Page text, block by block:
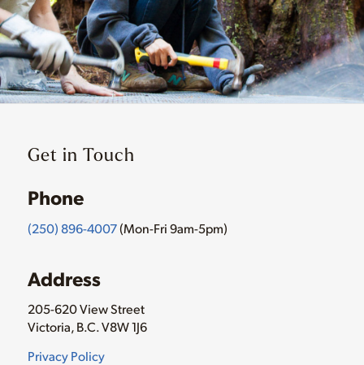
Get in Touch
Phone
(250) 896-4007(Mon-Fri 9am-5pm)
Address
205-620 View Street
Victoria, B.C. V8W 1J6
Privacy Policy